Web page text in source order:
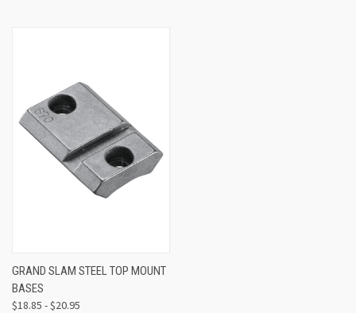
GRAND SLAM STEEL TOP MOUNT
BASES
$18.85 - $20.95